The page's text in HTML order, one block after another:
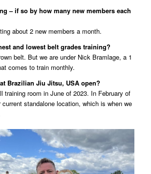
– if so by how many new members each
about 2 new members a month.
and lowest belt grades training?
belt. But we are under Nick Bramlage, a 1
comes to train monthly.
Brazilian Jiu Jitsu, USA open?
training room in June of 2023. In February of
current standalone location, which is when we